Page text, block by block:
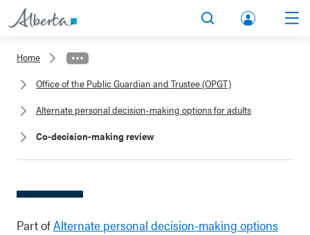
lbert
Home
Office of the Public Guardian and Trustee (OPGT)
Alternate personal decision-making options for adults
Co-decision-making review
Part ofAlternate personal decision-making options